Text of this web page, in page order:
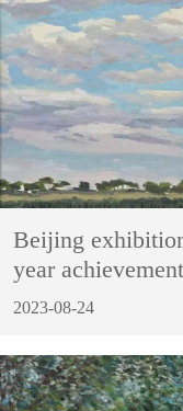
Beijing
year
2023-08-24